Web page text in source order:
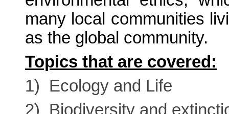
many local communities
as the global community.
Topics that are covered:
1) Ecology and Life
2) Biodiversity and